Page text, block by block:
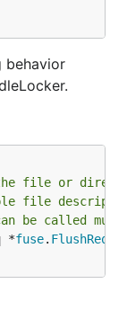
behavior
file or
file
be called
*fuse.